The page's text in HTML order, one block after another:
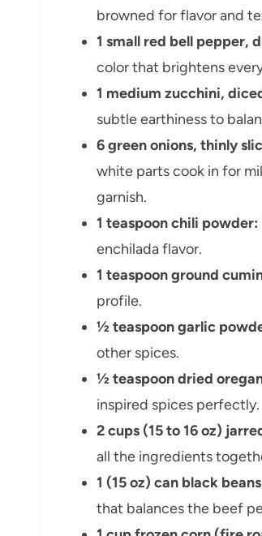
browned for flavor and
1 small red bell pepper,
color that brightens
1 medium zucchini,
subtle earthiness to
6 green onions, thinly
white parts cook in for
garnish.
1 teaspoon chili powder:
enchilada flavor.
1 teaspoon ground
profile.
½ teaspoon garlic
other spices.
½ teaspoon dried
inspired spices perfectly.
2 cups (15 to 16 oz)
all the ingredients
1 (15 oz) can black
that balances the beef